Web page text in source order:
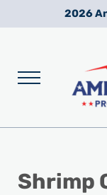
Skip to main content
Skip to after
Skip to site footer
2026
Menu
Shrimp